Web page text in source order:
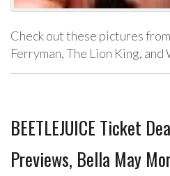
Check out these pictures
Ferryman, The Lion King,
BEETLEJUICE Ticket
Previews, Bella May